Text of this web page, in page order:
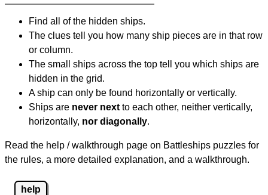
Find all of the hidden ships.
The clues tell you how many ship pieces are in that row
or column.
The small ships across the top tell you which ships are
hidden in the grid.
A ship can only be found horizontally or vertically.
Ships are never next to each other, neither vertically,
horizontally, nor diagonally.
Read the help / walkthrough page on Battleships puzzles for
the rules, a more detailed explanation, and a walkthrough.
help